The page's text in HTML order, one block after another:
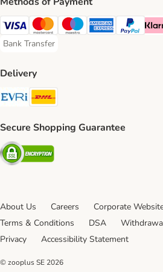
Visa Payment Method
Mastercard Payment Method
Maestro Payment Method
American Express
PayPal
Bank Transfer
Bank Transfer Payment Method
Delivery
Evri Shipping Method
Secure Shopping Guarantee
Security
About Us Careers Corporate
Terms & Conditions
DSA
Privacy
Accessibility Statement
© zooplus SE 2026